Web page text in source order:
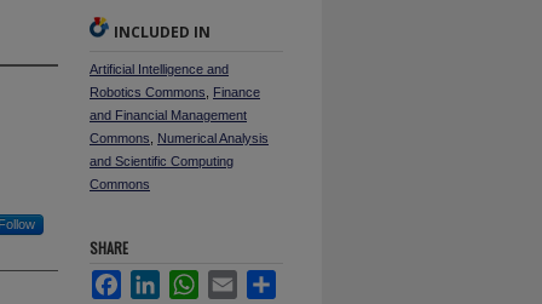
Follow
INCLUDED IN
Artificial Intelligence and
Robotics Commons
Finance
and Financial Management
Commons
Numerical Analysis
and Scientific Computing
Commons
SHARE
FacebookLinkedInWhatsApp
Email